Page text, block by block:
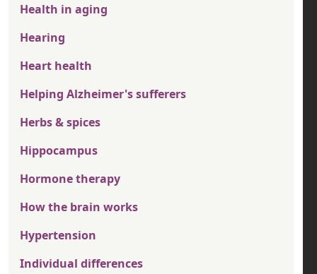
Health in aging
Hearing
Heart health
Helping Alzheimer's sufferers
Herbs & spices
Hippocampus
Hormone therapy
How the brain works
Hypertension
Individual differences